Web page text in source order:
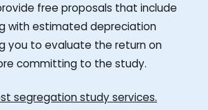
free proposals that include
with estimated depreciation
you to evaluate the return on
committing to the study.
segregation study services.